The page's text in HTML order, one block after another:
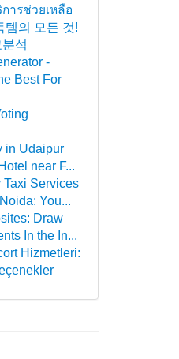
ารช่วยเหลือ
템의 모든 것!
석
-
Best For
in Udaipur
near F...
Taxi Services
You...
Draw
In the In...
Hizmetleri: